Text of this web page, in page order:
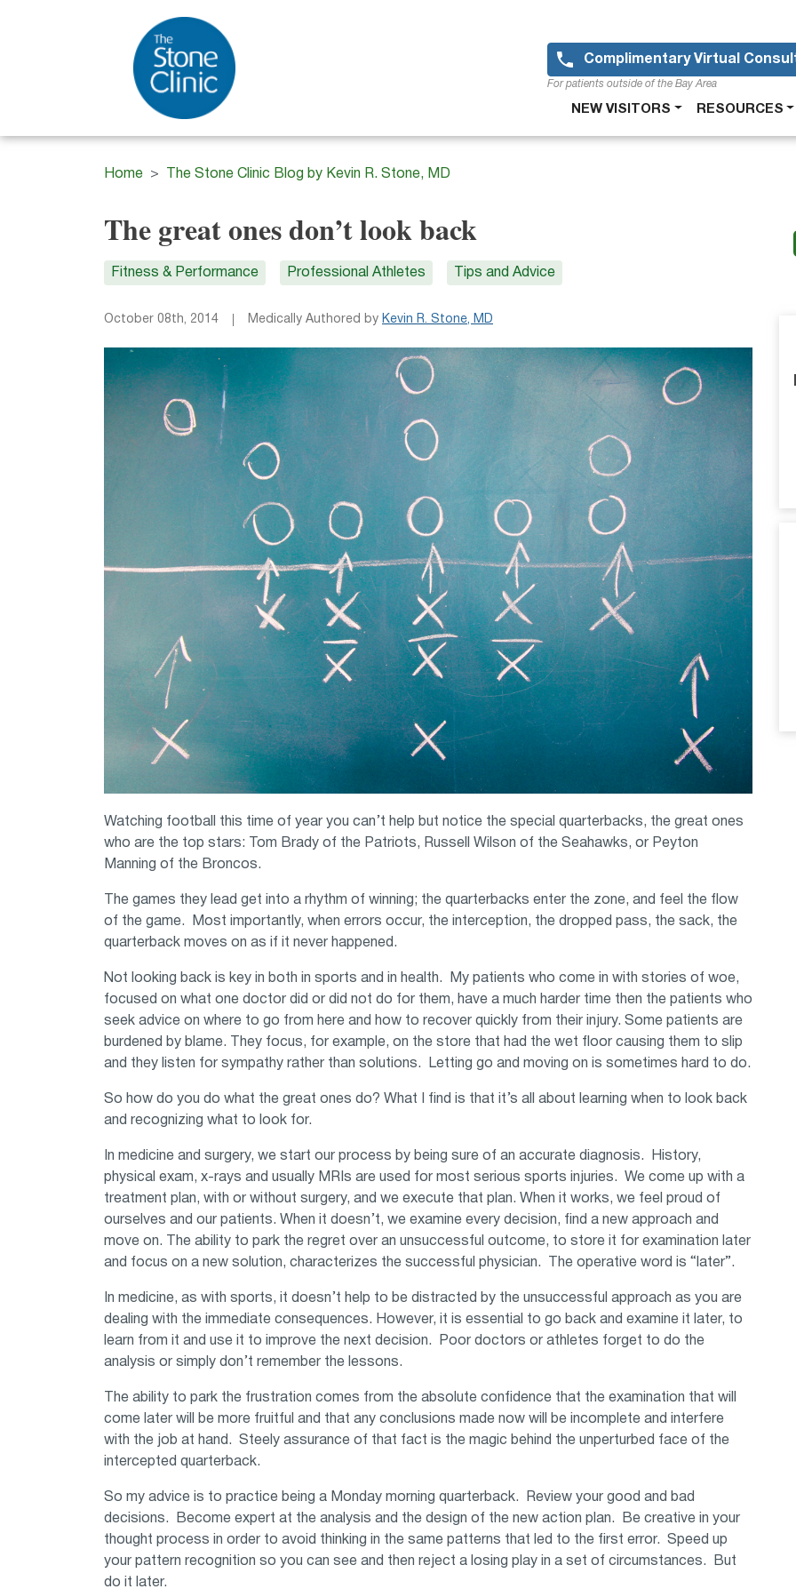
main
content
Complimentary Virtual
For patients outside of the Bay Area
Main
NEW VISITORS RESOURCES
Home The Stone Clinic Blog by Kevin R. Stone, MD
The great ones don’t look back
Fitness & Performance Professional Athletes Tips and Advice
October 08th, 2014 Medically Authored by Kevin R. Stone, MD
Watching football this time of year you can’t help but notice the special quarterbacks, the great ones
who are the top stars: Tom Brady of the Patriots, Russell Wilson of the Seahawks, or Peyton
Manning of the Broncos.
The games they lead get into a rhythm of winning; the quarterbacks enter the zone, and feel the flow
of the game. Most importantly, when errors occur, the interception, the dropped pass, the sack, the
quarterback moves on as if it never happened.
Not looking back is key in both in sports and in health. My patients who come in with stories of woe,
focused on what one doctor did or did not do for them, have a much harder time then the patients who
seek advice on where to go from here and how to recover quickly from their injury. Some patients are
burdened by blame. They focus, for example, on the store that had the wet floor causing them to slip
and they listen for sympathy rather than solutions. Letting go and moving on is sometimes hard to do.
So how do you do what the great ones do? What I find is that it’s all about learning when to look back
and recognizing what to look for.
In medicine and surgery, we start our process by being sure of an accurate diagnosis. History,
physical exam, x-rays and usually MRIs are used for most serious sports injuries. We come up with a
treatment plan, with or without surgery, and we execute that plan. When it works, we feel proud of
ourselves and our patients. When it doesn’t, we examine every decision, find a new approach and
move on. The ability to park the regret over an unsuccessful outcome, to store it for examination later
and focus on a new solution, characterizes the successful physician. The operative word is “later”.
In medicine, as with sports, it doesn’t help to be distracted by the unsuccessful approach as you are
dealing with the immediate consequences. However, it is essential to go back and examine it later, to
learn from it and use it to improve the next decision. Poor doctors or athletes forget to do the
analysis or simply don’t remember the lessons.
The ability to park the frustration comes from the absolute confidence that the examination that will
come later will be more fruitful and that any conclusions made now will be incomplete and interfere
with the job at hand. Steely assurance of that fact is the magic behind the unperturbed face of the
intercepted quarterback.
So my advice is to practice being a Monday morning quarterback. Review your good and bad
decisions. Become expert at the analysis and the design of the new action plan. Be creative in your
thought process in order to avoid thinking in the same patterns that led to the first error. Speed up
your pattern recognition so you can see and then reject a losing play in a set of circumstances. But
do it later.